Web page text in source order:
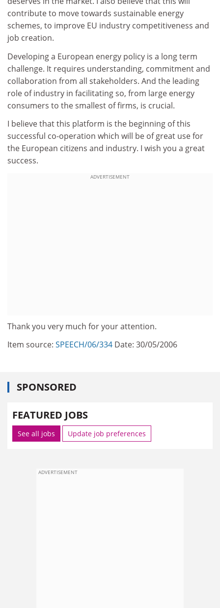
contribute to move towards sustainable energy
schemes, to improve EU industry competitiveness and
job creation.
Developing a European energy policy is a long term
challenge. It requires understanding, commitment and
collaboration from all stakeholders. And the leading
role of industry in facilitating so, from large energy
consumers to the smallest of firms, is crucial.
I believe that this platform is the beginning of this
successful co-operation which will be of great use for
the European citizens and industry. I wish you a great
success.
ADVERTISEMENT
Thank you very much for your attention.
Item source: SPEECH/06/334 Date: 30/05/2006
SPONSORED
FEATURED JOBS
See all jobs Update job preferences
ADVERTISEMENT